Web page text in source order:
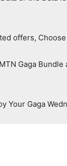
offers,
Gaga
Your Gaga